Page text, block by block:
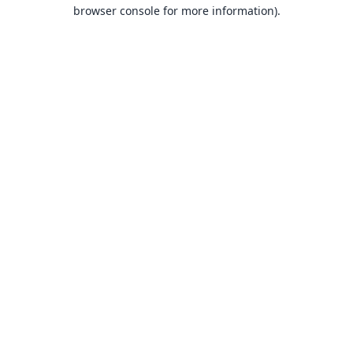
browser console for more information).